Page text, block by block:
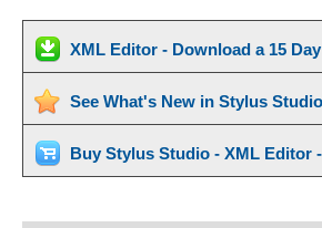
XML Editor - Download a 15
See What's New in Stylus
Buy Stylus Studio - XML Editor